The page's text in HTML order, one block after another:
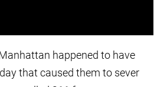
happened to have
that caused them to sever